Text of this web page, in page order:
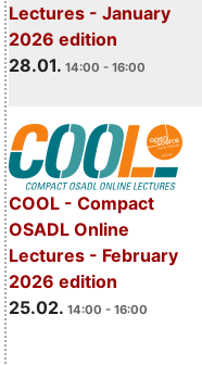
Lectures - January
2026 edition
28.01. 14:00 - 16:00
COOL - Compact
OSADL Online
Lectures - February
2026 edition
25.02. 14:00 - 16:00